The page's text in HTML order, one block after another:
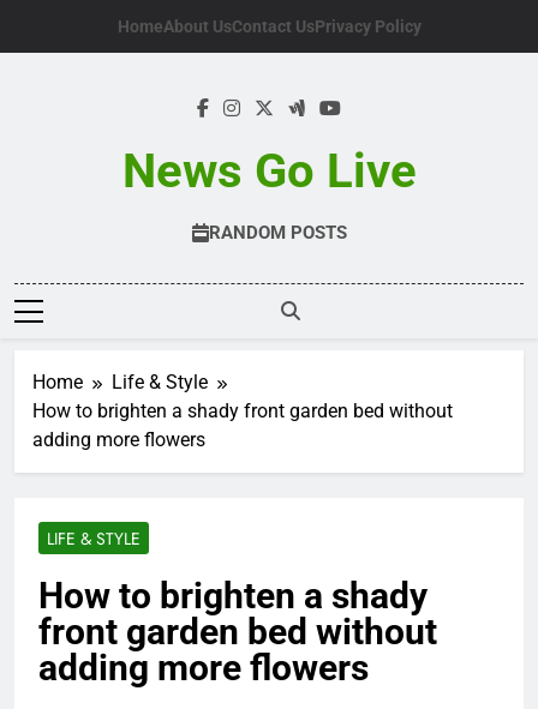
HomeAbout UsContact UsPrivacy Policy
News Go Live
RANDOM POSTS
Home
Life & Style
How to brighten a shady front garden bed without
adding more flowers
LIFE & STYLE
How to brighten a shady
front garden bed without
adding more flowers